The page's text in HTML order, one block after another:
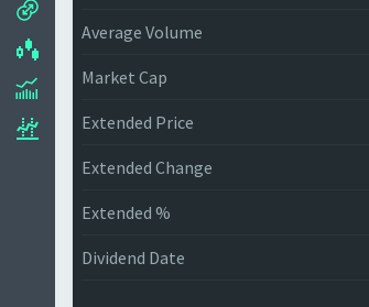
Average Volume
Market Cap
Extended Price
Extended Change
Extended %
Dividend Date